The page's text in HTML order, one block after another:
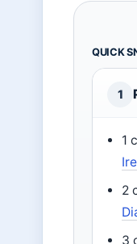
QUICK
1
1
2
3